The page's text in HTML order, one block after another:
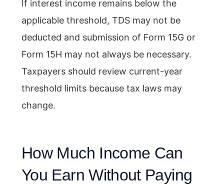
If interest income remains below the
applicable threshold, TDS may not be
deducted and submission of Form 15G or
Form 15H may not always be necessary.
Taxpayers should review current-year
threshold limits because tax laws may
change.
How Much Income Can
You Earn Without Paying